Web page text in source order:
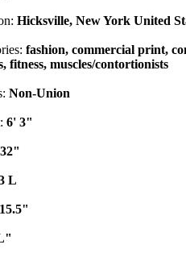
Hicksville, New York United
fashion, commercial print,
fitness, muscles/contortionists
Non-Union
6' 3"
32"
L
15.5"